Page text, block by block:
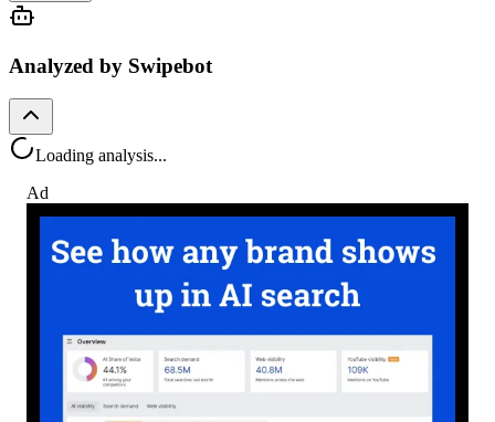
Analyzed by Swipebot
Loading analysis...
Ad